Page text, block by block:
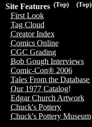
(Top)
(Top)
Site Features
First Look
Tag Cloud
Creator Index
Comics Online
CGC Grading
Bob Gough Interviews
Comic-Con® 2006
Tales From the Database
Our 1977 Catalog!
Edgar Church Artwork
Chuck's Pottery
Chuck's Pottery Museum